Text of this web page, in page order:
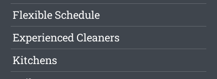
Flexible Schedule
Experienced Cleaners
Kitchens